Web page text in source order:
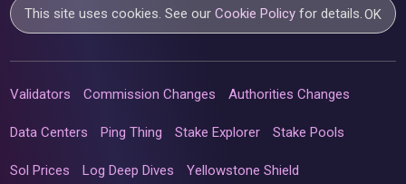
This site uses cookies. See ourCookie Policy for details.OK
Validators Commission Changes Authorities Changes
Data Centers Ping Thing Stake Explorer Stake Pools
Sol Prices Log Deep Dives Yellowstone Shield